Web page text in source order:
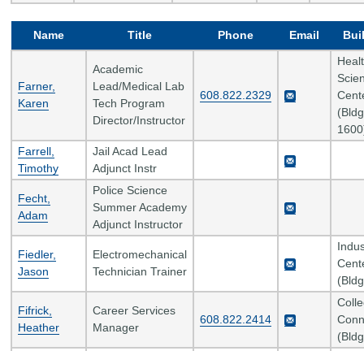
Name Title Phone Email
Farner,
Karen
Academic
Lead/Medical Lab
Tech Program
Director/Instructor
608.822.2329
(Bldg
Farrell,
Timothy
Jail Acad Lead
Adjunct Instr
Fecht,
Adam
Police Science
Summer Academy
Adjunct Instructor
Fiedler,
Jason
Electromechanical
Technician Trainer
Fifrick,
Heather
Career Services
Manager
608.822.2414